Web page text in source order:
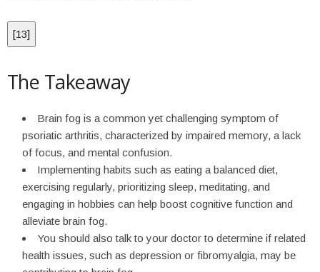
[13]
The Takeaway
Brain fog is a common yet challenging symptom of
psoriatic arthritis, characterized by impaired memory, a lack
of focus, and mental confusion.
Implementing habits such as eating a balanced diet,
exercising regularly, prioritizing sleep, meditating, and
engaging in hobbies can help boost cognitive function and
alleviate brain fog.
You should also talk to your doctor to determine if related
health issues, such as depression or fibromyalgia, may be